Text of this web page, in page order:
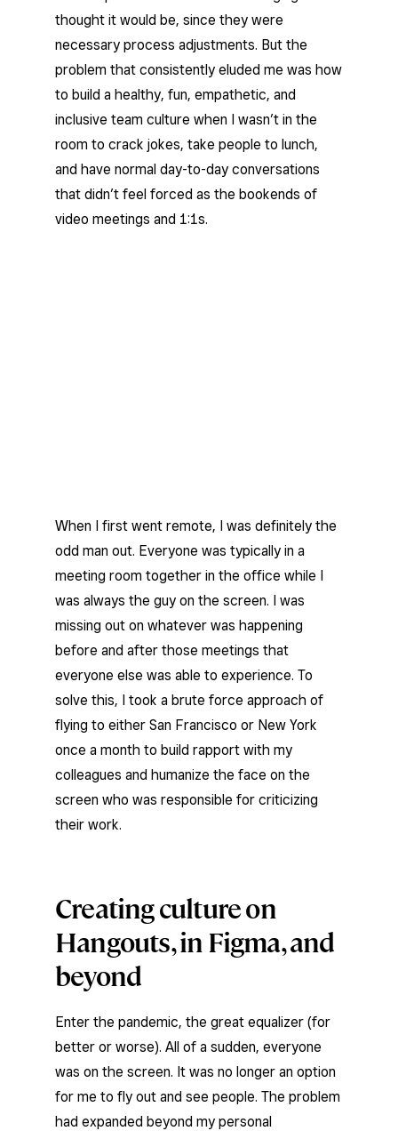
thought it would be, since they were
necessary process adjustments. But the
problem that consistently eluded me was how
to build a healthy, fun, empathetic, and
inclusive team culture when I wasn’t in the
room to crack jokes, take people to lunch,
and have normal day-to-day conversations
that didn’t feel forced as the bookends of
video meetings and 1:1s.
When I first went remote, I was definitely the
odd man out. Everyone was typically in a
meeting room together in the office while I
was always the guy on the screen. I was
missing out on whatever was happening
before and after those meetings that
everyone else was able to experience. To
solve this, I took a brute force approach of
flying to either San Francisco or New York
once a month to build rapport with my
colleagues and humanize the face on the
screen who was responsible for criticizing
their work.
Creating culture on
Hangouts, in Figma, and
beyond
Enter the pandemic, the great equalizer (for
better or worse). All of a sudden, everyone
was on the screen. It was no longer an option
for me to fly out and see people. The problem
had expanded beyond my personal